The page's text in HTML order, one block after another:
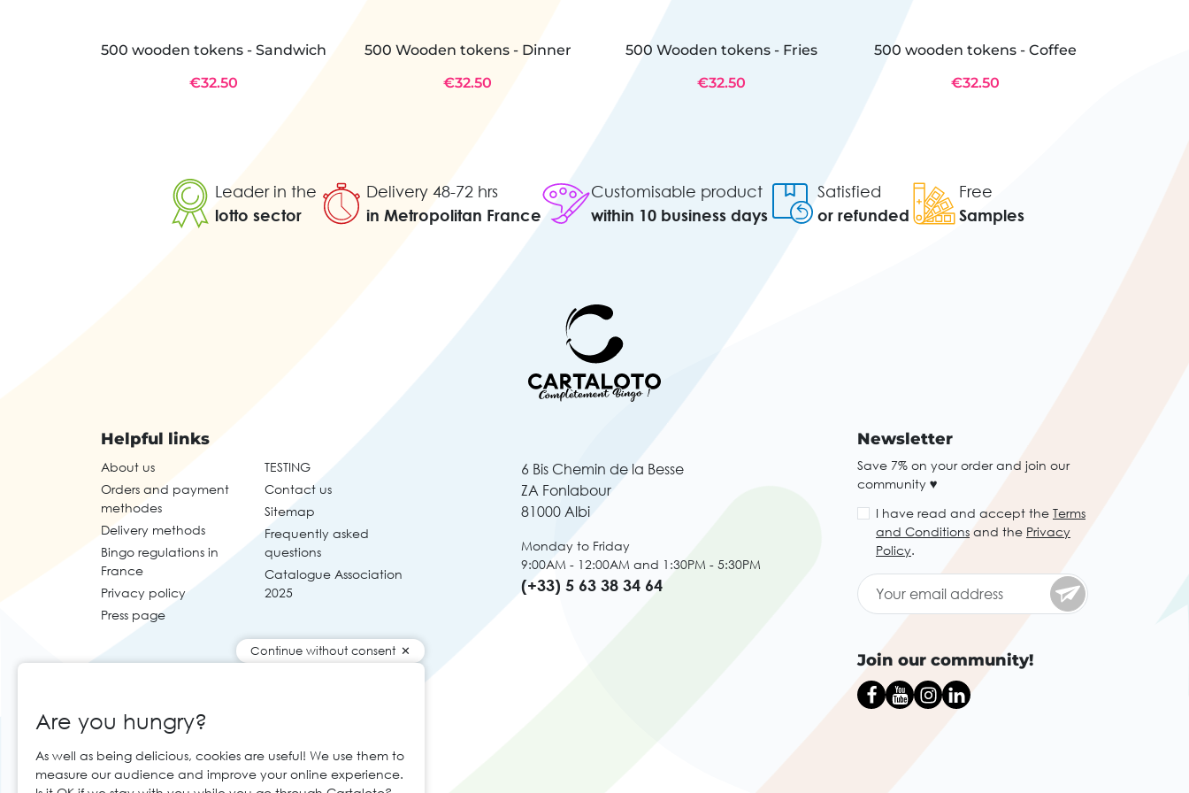
500 wooden tokens - Sandwich
€32.50
500 Wooden tokens - Dinner
€32.50
500 Wooden tokens - Fries
€32.50
500 wooden tokens - Coffee
€32.50
Leader in the
lotto sector
Delivery 48-72 hrs
in Metropolitan France
Customisable product
within 10 business days
Satisfied
or refunded
Free
Samples
Helpful links
About us
Orders and payment
methodes
Delivery methods
Bingo regulations in
France
Privacy policy
Press page
TESTING
Contact us
Sitemap
Frequently asked
questions
Catalogue Association
2025
6 Bis Chemin de la Besse
ZA Fonlabour
81000 Albi
Monday to Friday
9:00AM - 12:00AM and 1:30PM - 5:30PM
(+33) 5 63 38 34 64
Newsletter
Save 7% on your order and join our
community ♥
I have read and accept the Terms
and Conditions and the Privacy
Policy.
Join our community!
Continue without consent
Are you hungry?
As well as being delicious, cookies are useful! We use them to
measure our audience and improve your online experience.